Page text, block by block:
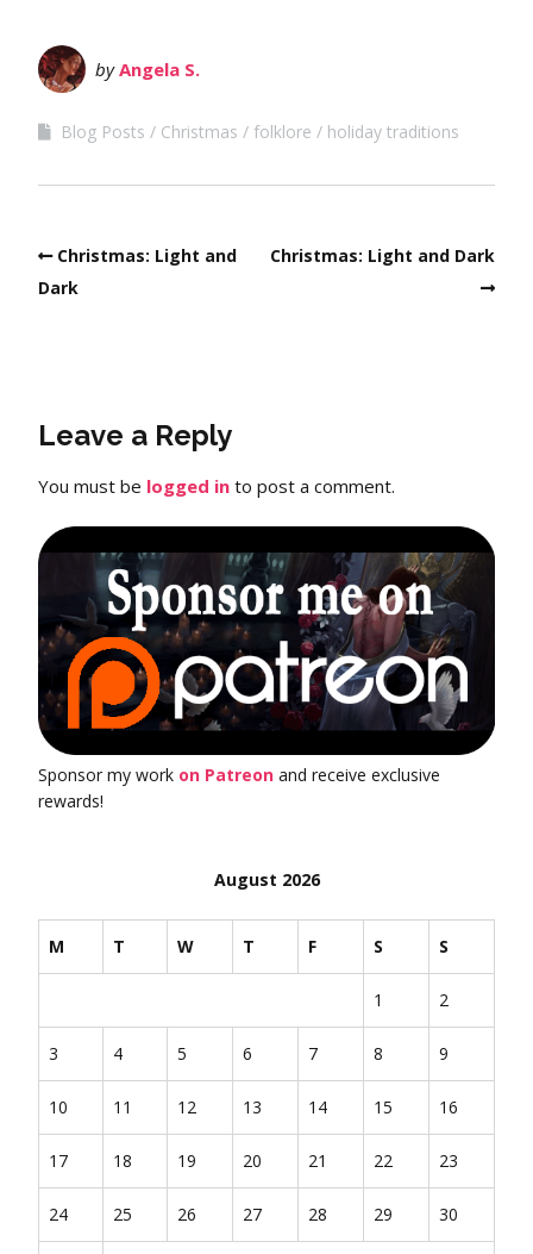
byAngela S.
Blog Posts Christmas folklore holiday traditions
Christmas: Light and
Dark
Christmas: Light and Dark
Leave a Reply
You must be logged in to post a comment.
Sponsor my work on Patreon and receive exclusive
rewards!
August 2026
M T W T F S S
1 2
3 4 5 6 7 8 9
10 11 12 13 14 15 16
17 18 19 20 21 22 23
24 25 26 27 28 29 30